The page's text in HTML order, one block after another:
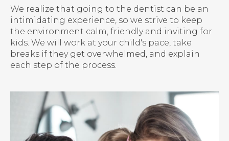
We realize that going to the dentist can be an
intimidating experience, so we strive to keep
the environment calm, friendly and inviting for
kids. We will work at your child's pace, take
breaks if they get overwhelmed, and explain
each step of the process.